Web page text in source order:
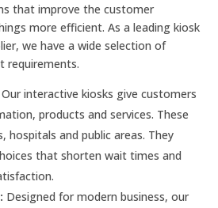
that improve the customer
more efficient. As a leading kiosk
we have a wide selection of
requirements.
Our interactive kiosks give customers
products and services. These
hospitals and public areas. They
that shorten wait times and
Designed for modern business, our